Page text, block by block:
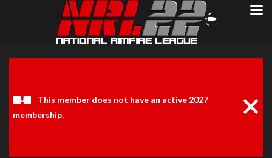
This member does not have an active 2027
membership.